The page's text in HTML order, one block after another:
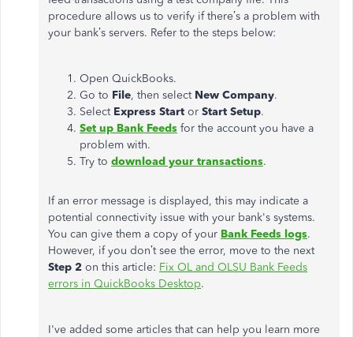
procedure allows us to verify if there’s a problem with
your bank’s servers. Refer to the steps below:
Open QuickBooks.
Go to File, then select New Company.
Select Express Start or Start Setup.
Set up Bank Feeds for the account you have a
problem with.
Try to download your transactions.
If an error message is displayed, this may indicate a
potential connectivity issue with your bank's systems.
You can give them a copy of your Bank Feeds logs.
However, if you don’t see the error, move to the next
Step 2 on this article: Fix OL and OLSU Bank Feeds
errors in QuickBooks Desktop.
I've added some articles that can help you learn more